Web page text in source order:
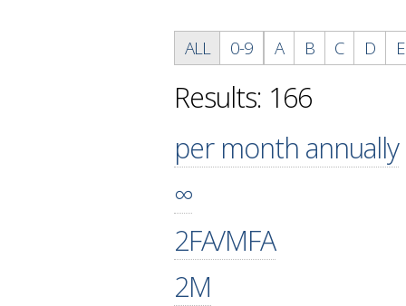
ALL 0-9 A B C D E
Results: 166
per month annually
∞
2FA/MFA
2M